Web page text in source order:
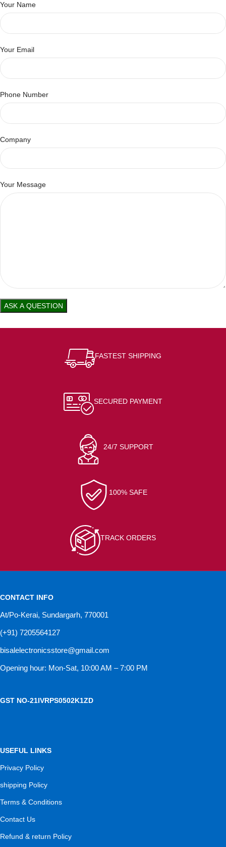
Your Name
Your Email
Phone Number
Company
Your Message
FASTEST SHIPPING
SECURED PAYMENT
24/7 SUPPORT
100% SAFE
TRACK ORDERS
CONTACT INFO
At/Po-Kerai, Sundargarh, 770001
(+91) 7205564127
bisalelectronicsstore@gmail.com
Opening hour: Mon-Sat, 10:00 AM – 7:00 PM
GST NO-21IVRPS0502K1ZD
USEFUL LINKS
Privacy Policy
shipping Policy
Terms & Conditions
Contact Us
Refund & return Policy